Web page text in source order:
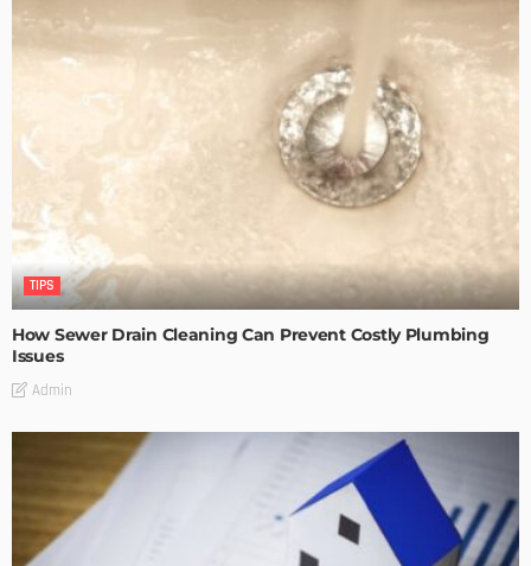
TIPS
How Sewer Drain Cleaning Can Prevent Costly Plumbing
Issues
Admin